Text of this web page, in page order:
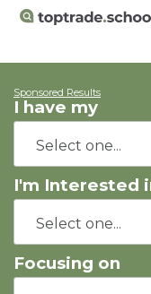
Sponsored Results
I have my
I'm Interested
Focusing on